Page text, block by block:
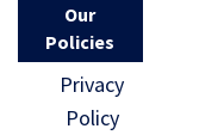
Our
Policies
Privacy
Policy